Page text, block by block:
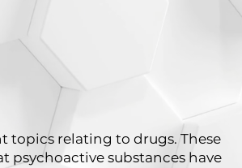
topics relating to drugs. These
psychoactive substances have